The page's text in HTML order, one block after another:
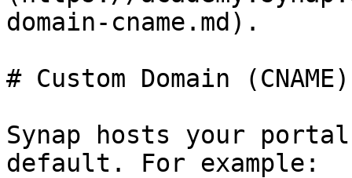
domain-cname.md).
# Custom Domain (CNAME)
Synap hosts your
default. For example: